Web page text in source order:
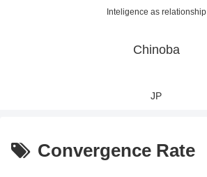
Inteligence as relationship
Chinoba
JP
Convergence Rate